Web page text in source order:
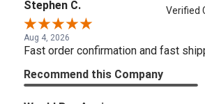
Stephen C. Verified
Aug 4, 2026
Fast order confirmation and fast
Recommend this Company